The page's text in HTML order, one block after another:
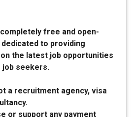
free and open-
to providing
the latest job opportunities
job seekers.
a recruitment agency, visa
or support any payment